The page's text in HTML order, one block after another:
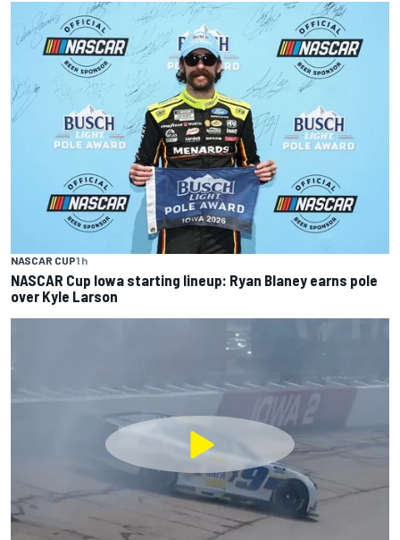
NASCAR CUP1 h
NASCAR Cup Iowa starting lineup: Ryan Blaney earns pole
over Kyle Larson